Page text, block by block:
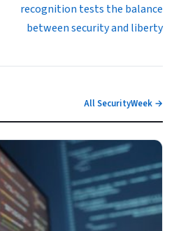
recognition tests the balance
between security and liberty
All SecurityWeek →